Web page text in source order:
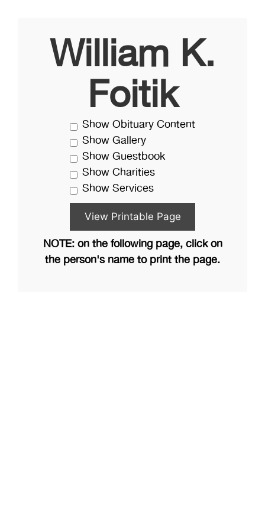
William K.
Foitik
Show Obituary Content
Show Gallery
Show Guestbook
Show Charities
Show Services
NOTE: on the following page, click on
the person's name to print the page.